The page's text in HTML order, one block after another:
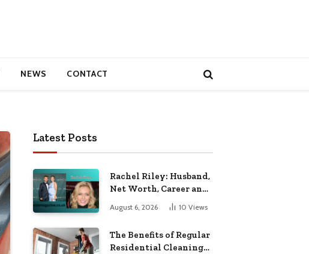
NEWS CONTACT
Latest Posts
Rachel Riley: Husband,
Net Worth, Career and
August 6, 2026 10 Views
The Benefits of Regular
Residential Cleaning